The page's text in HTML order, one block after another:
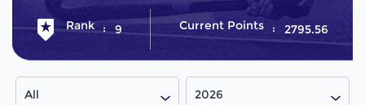
Rank 9 Current Points 2795.56
All 2026